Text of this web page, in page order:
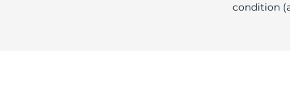
condition